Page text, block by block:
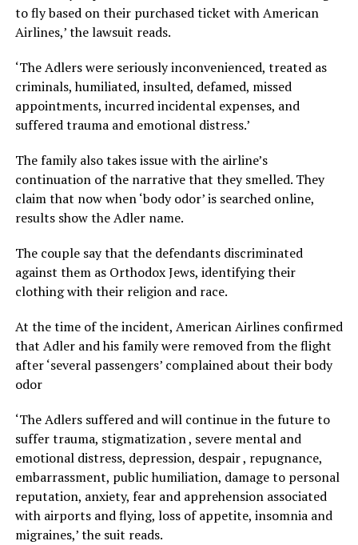
to fly based on their purchased ticket with American
Airlines,’ the lawsuit reads.
‘The Adlers were seriously inconvenienced, treated as
criminals, humiliated, insulted, defamed, missed
appointments, incurred incidental expenses, and
suffered trauma and emotional distress.’
The family also takes issue with the airline’s
continuation of the narrative that they smelled. They
claim that now when ‘body odor’ is searched online,
results show the Adler name.
The couple say that the defendants discriminated
against them as Orthodox Jews, identifying their
clothing with their religion and race.
At the time of the incident, American Airlines confirmed
that Adler and his family were removed from the flight
after ‘several passengers’ complained about their body
odor
‘The Adlers suffered and will continue in the future to
suffer trauma, stigmatization , severe mental and
emotional distress, depression, despair , repugnance,
embarrassment, public humiliation, damage to personal
reputation, anxiety, fear and apprehension associated
with airports and flying, loss of appetite, insomnia and
migraines,’ the suit reads.